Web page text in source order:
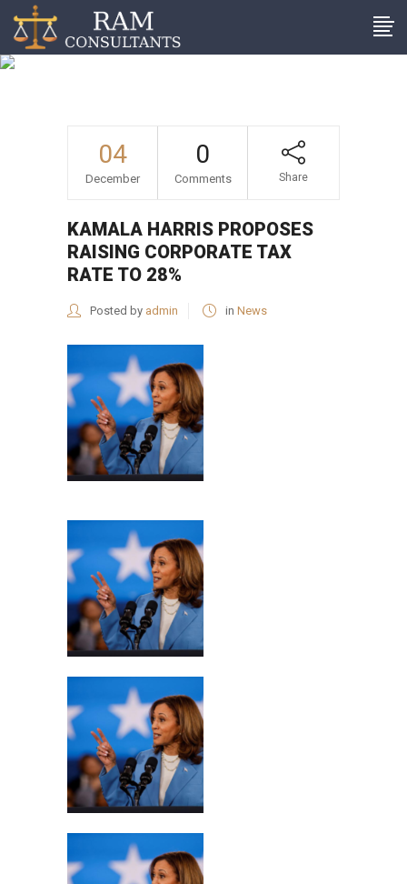
Kamala Harris proposes
04
December
0
Comments Share
KAMALA HARRIS PROPOSES
RAISING CORPORATE TAX
RATE TO 28%
Posted by admin in News